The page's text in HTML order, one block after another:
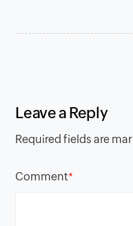
Leave a Reply
Required fields are
Comment*